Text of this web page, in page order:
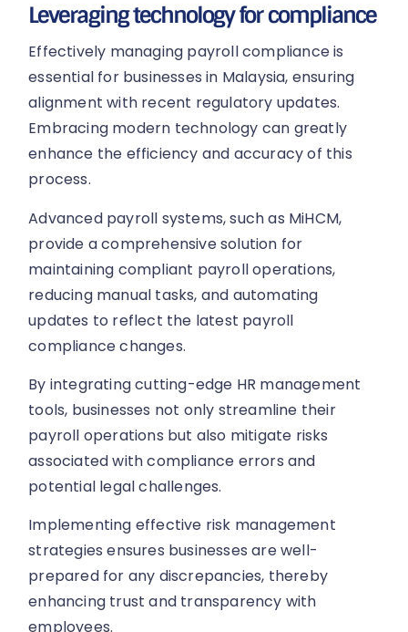
Leveraging technology for compliance
Effectively managing payroll compliance is
essential for businesses in Malaysia, ensuring
alignment with recent regulatory updates.
Embracing modern technology can greatly
enhance the efficiency and accuracy of this
process.
Advanced payroll systems, such as MiHCM,
provide a comprehensive solution for
maintaining compliant payroll operations,
reducing manual tasks, and automating
updates to reflect the latest payroll
compliance changes.
By integrating cutting-edge HR management
tools, businesses not only streamline their
payroll operations but also mitigate risks
associated with compliance errors and
potential legal challenges.
Implementing effective risk management
strategies ensures businesses are well-
prepared for any discrepancies, thereby
enhancing trust and transparency with
employees.